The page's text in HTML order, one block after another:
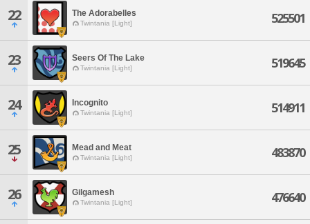
22 The Adorabelles
Twintania [Light] 525501
23 Seers Of The Lake
Twintania [Light] 519645
24 Incognito
Twintania [Light] 514911
25 Mead and Meat
Twintania [Light] 483870
26 Gilgamesh
Twintania [Light] 476640